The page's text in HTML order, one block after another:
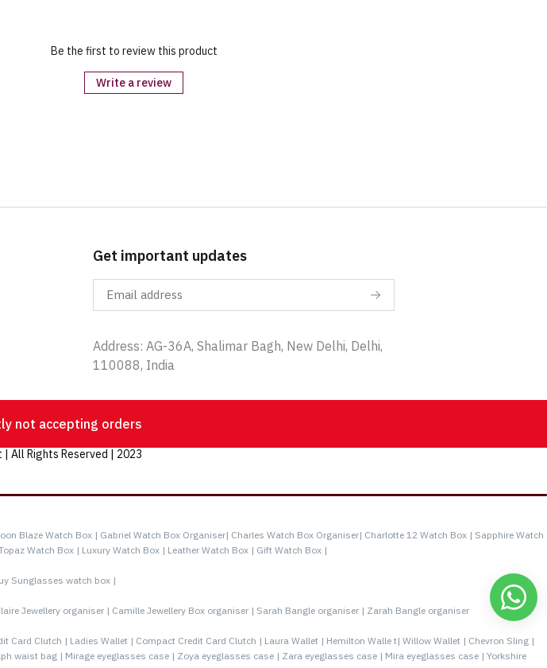
Be the first to review this product
Write a review
Get important updates
Address: AG-36A, Shalimar Bagh, New Delhi, Delhi,
110088, India
not accepting orders
All Rights Reserved | 2023
Blaze Watch Box | Gabriel Watch Box Organiser| Charles Watch Box Organiser| Charlotte 12 Watch Box | Sapphire Watch
Watch Box | Luxury Watch Box | Leather Watch Box | Gift Watch Box |
Sunglasses watch box |
Jewellery organiser | Camille Jewellery Box organiser | Sarah Bangle organiser | Zarah Bangle organiser
Card Clutch | Ladies Wallet | Compact Credit Card Clutch | Laura Wallet | Hemilton Walle t| Willow Wallet | Chevron Sling |
waist bag | Mirage eyeglasses case | Zoya eyeglasses case | Zara eyeglasses case | Mira eyeglasses case | Yorkshire